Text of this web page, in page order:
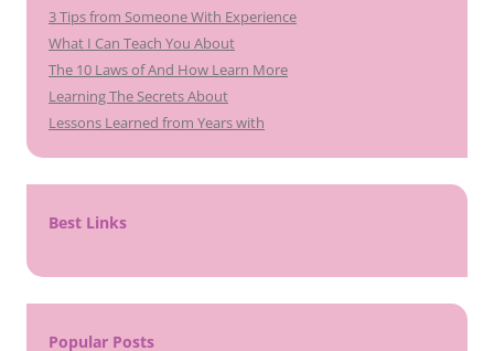
3 Tips from Someone With Experience
What I Can Teach You About
The 10 Laws of And How Learn More
Learning The Secrets About
Lessons Learned from Years with
Best Links
Popular Posts